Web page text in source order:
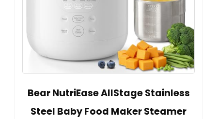
Bear NutriEase AllStage Stainless
Steel Baby Food Maker Steamer